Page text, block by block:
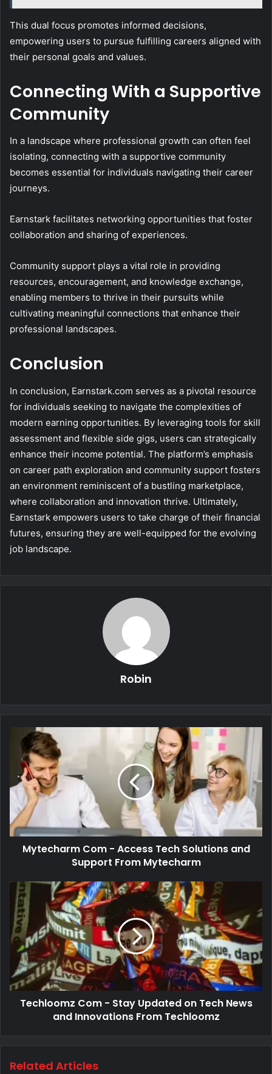
This dual focus promotes informed decisions,
empowering users to pursue fulfilling careers aligned with
their personal goals and values.
Connecting With a Supportive
Community
In a landscape where professional growth can often feel
isolating, connecting with a supportive community
becomes essential for individuals navigating their career
journeys.
Earnstark facilitates networking opportunities that foster
collaboration and sharing of experiences.
Community support plays a vital role in providing
resources, encouragement, and knowledge exchange,
enabling members to thrive in their pursuits while
cultivating meaningful connections that enhance their
professional landscapes.
Conclusion
In conclusion, Earnstark.com serves as a pivotal resource
for individuals seeking to navigate the complexities of
modern earning opportunities. By leveraging tools for skill
assessment and flexible side gigs, users can strategically
enhance their income potential. The platform’s emphasis
on career path exploration and community support fosters
an environment reminiscent of a bustling marketplace,
where collaboration and innovation thrive. Ultimately,
Earnstark empowers users to take charge of their financial
futures, ensuring they are well-equipped for the evolving
job landscape.
Robin
Mytecharm Com - Access Tech Solutions and
Support From Mytecharm
Techloomz Com - Stay Updated on Tech News
and Innovations From Techloomz
Related Articles